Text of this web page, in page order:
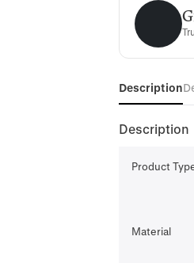
Gilt Muse
Description
Description
Product
Material